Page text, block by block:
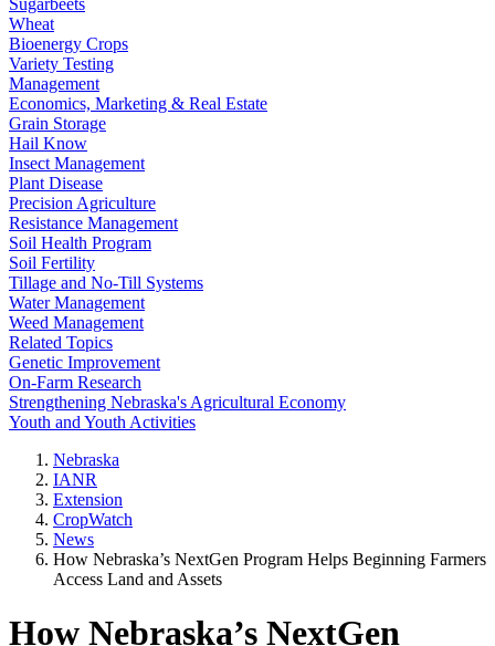
Sugarbeets
Wheat
Bioenergy Crops
Variety Testing
Management
Economics, Marketing & Real Estate
Grain Storage
Hail Know
Insect Management
Plant Disease
Precision Agriculture
Resistance Management
Soil Health Program
Soil Fertility
Tillage and No-Till Systems
Water Management
Weed Management
Related Topics
Genetic Improvement
On-Farm Research
Strengthening Nebraska's Agricultural Economy
Youth and Youth Activities
Nebraska
IANR
Extension
CropWatch
News
How Nebraska’s NextGen Program Helps Beginning Farmers
Access Land and Assets
How Nebraska’s NextGen